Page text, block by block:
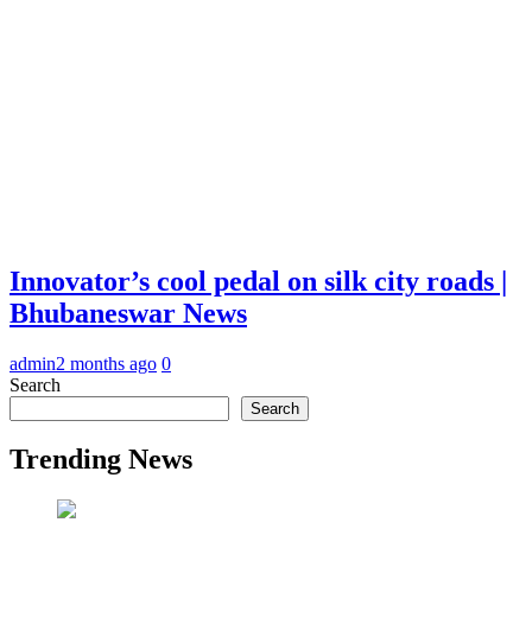
Innovator’s cool pedal on silk city roads |
Bhubaneswar News
admin2 months ago 0
Search
Search
Trending News